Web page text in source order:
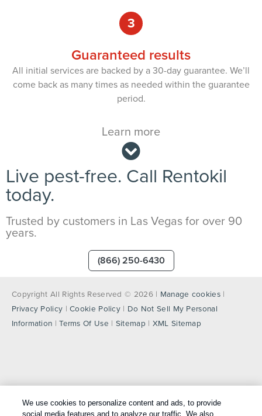
3
Guaranteed results
All initial services are backed by a 30-day guarantee. We’ll
come back as many times as needed within the guarantee
period.
Learn more
Live pest-free. Call Rentokil
today.
Trusted by customers in Las Vegas for over 90
years.
(866) 250-6430
Copyright All Rights Reserved © 2026 | Manage cookies|
Privacy Policy |Cookie Policy | Do Not Sell My Personal
Information |Terms Of Use | Sitemap| XML Sitemap
We use cookies to personalize content and ads, to provide
social media features and to analyze our traffic. We also